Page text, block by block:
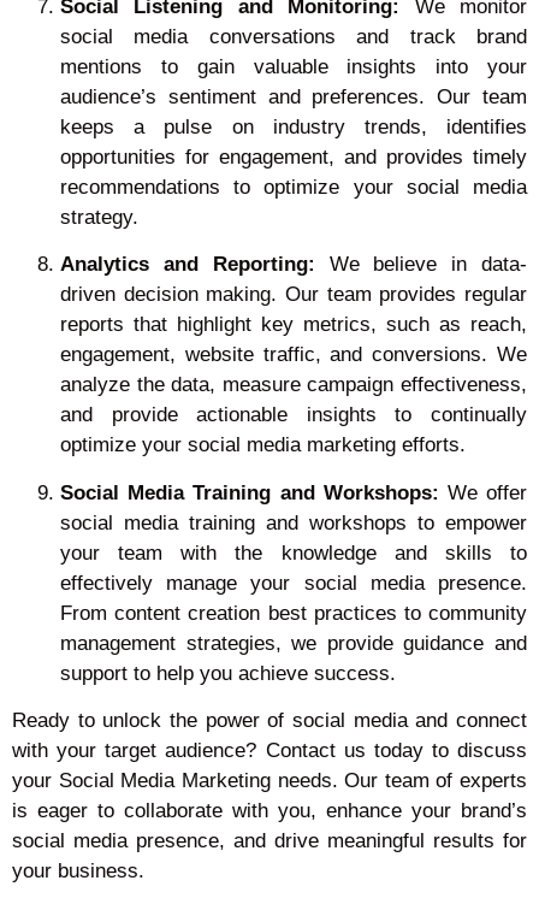
Social Listening and Monitoring:
We monitor
social media conversations and track brand
mentions to gain valuable insights into your
audience’s sentiment and preferences. Our team
keeps a pulse on industry trends, identifies
opportunities for engagement, and provides timely
recommendations to optimize your social media
strategy.
Analytics and Reporting: We believe in data-
driven decision making. Our team provides regular
reports that highlight key metrics, such as reach,
engagement, website traffic, and conversions. We
analyze the data, measure campaign effectiveness,
and provide actionable insights to continually
optimize your social media marketing efforts.
Social Media Training and Workshops: We offer
social media training and workshops to empower
your team with the knowledge and skills to
effectively manage your social media presence.
From content creation best practices to community
management strategies, we provide guidance and
support to help you achieve success.
Ready to unlock the power of social media and connect
with your target audience? Contact us today to discuss
your Social Media Marketing needs. Our team of experts
is eager to collaborate with you, enhance your brand’s
social media presence, and drive meaningful results for
your business.